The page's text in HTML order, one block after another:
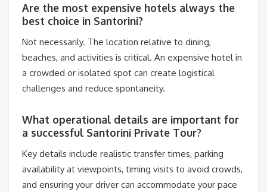
Are the most expensive hotels always the
best choice in Santorini?
Not necessarily. The location relative to dining,
beaches, and activities is critical. An expensive hotel in
a crowded or isolated spot can create logistical
challenges and reduce spontaneity.
What operational details are important for
a successful Santorini Private Tour?
Key details include realistic transfer times, parking
availability at viewpoints, timing visits to avoid crowds,
and ensuring your driver can accommodate your pace